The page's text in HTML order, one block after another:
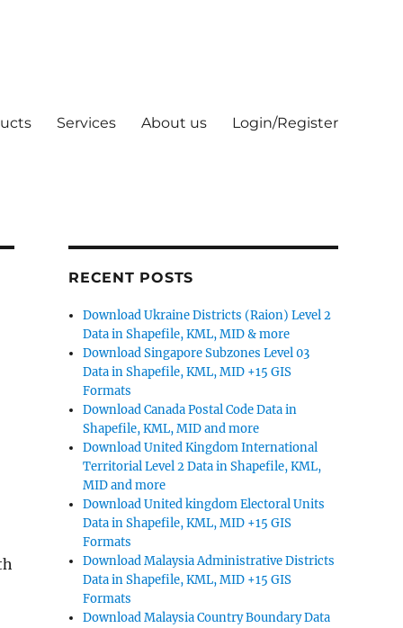
Services About us Login/Register
RECENT POSTS
Download Ukraine Districts (Raion) Level 2
Data in Shapefile, KML, MID & more
Download Singapore Subzones Level 03
Data in Shapefile, KML, MID +15 GIS
Formats
Download Canada Postal Code Data in
Shapefile, KML, MID and more
Download United Kingdom International
Territorial Level 2 Data in Shapefile, KML,
MID and more
Download United kingdom Electoral Units
Data in Shapefile, KML, MID +15 GIS
Formats
Download Malaysia Administrative Districts
Data in Shapefile, KML, MID +15 GIS
Formats
Download Malaysia Country Boundary Data